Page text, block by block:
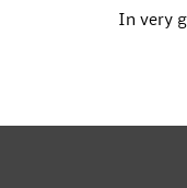
In very